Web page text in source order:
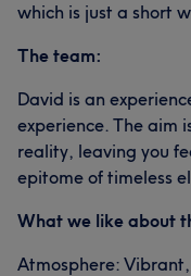
which is just a short
The team:
David is an
experience. The aim
reality, leaving you
epitome of timeless
What we like about
Atmosphere: